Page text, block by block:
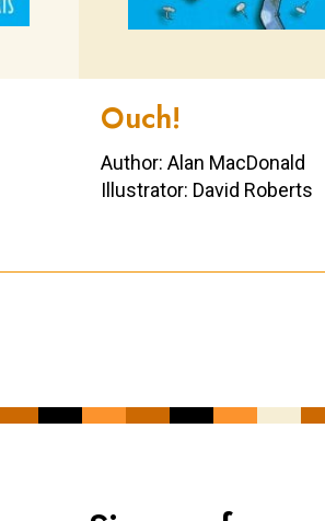
Ouch!
Author: Alan MacDonald
Illustrator: David Roberts